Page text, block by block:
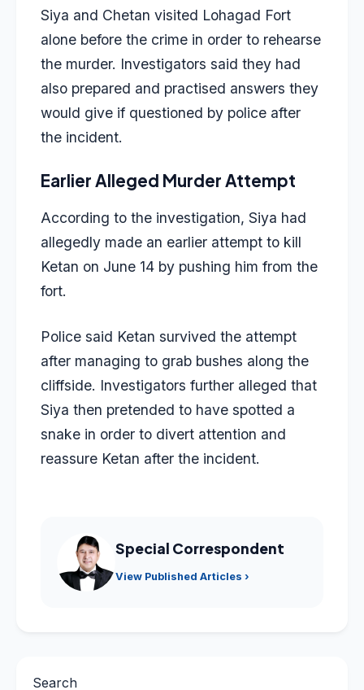
Siya and Chetan visited Lohagad Fort
alone before the crime in order to rehearse
the murder. Investigators said they had
also prepared and practised answers they
would give if questioned by police after
the incident.
Earlier Alleged Murder Attempt
According to the investigation, Siya had
allegedly made an earlier attempt to kill
Ketan on June 14 by pushing him from the
fort.
Police said Ketan survived the attempt
after managing to grab bushes along the
cliffside. Investigators further alleged that
Siya then pretended to have spotted a
snake in order to divert attention and
reassure Ketan after the incident.
Special Correspondent
View Published Articles ›
Search